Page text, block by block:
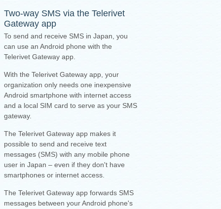
Two-way SMS via the Telerivet
Gateway app
To send and receive SMS in Japan, you
can use an Android phone with the
Telerivet Gateway app.
With the Telerivet Gateway app, your
organization only needs one inexpensive
Android smartphone with internet access
and a local SIM card to serve as your SMS
gateway.
The Telerivet Gateway app makes it
possible to send and receive text
messages (SMS) with any mobile phone
user in Japan – even if they don't have
smartphones or internet access.
The Telerivet Gateway app forwards SMS
messages between your Android phone's